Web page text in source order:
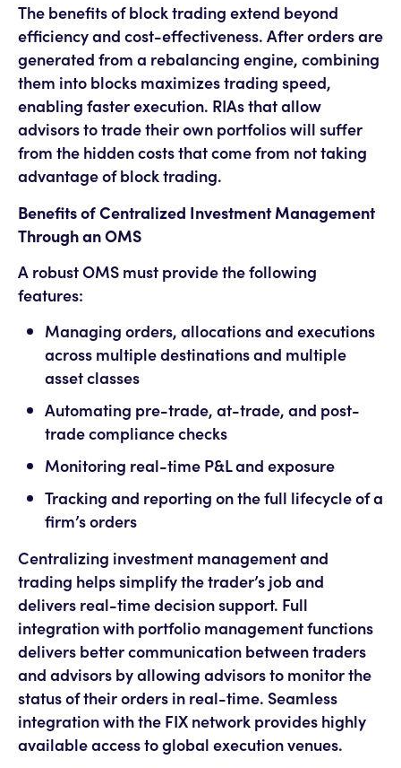
The benefits of block trading extend beyond
efficiency and cost-effectiveness. After orders are
generated from a rebalancing engine, combining
them into blocks maximizes trading speed,
enabling faster execution. RIAs that allow
advisors to trade their own portfolios will suffer
from the hidden costs that come from not taking
advantage of block trading.
Benefits of Centralized Investment Management
Through an OMS
A robust OMS must provide the following
features:
Managing orders, allocations and executions
across multiple destinations and multiple
asset classes
Automating pre-trade, at-trade, and post-
trade compliance checks
Monitoring real-time P&L and exposure
Tracking and reporting on the full lifecycle of a
firm’s orders
Centralizing investment management and
trading helps simplify the trader’s job and
delivers real-time decision support. Full
integration with portfolio management functions
delivers better communication between traders
and advisors by allowing advisors to monitor the
status of their orders in real-time. Seamless
integration with the FIX network provides highly
available access to global execution venues.